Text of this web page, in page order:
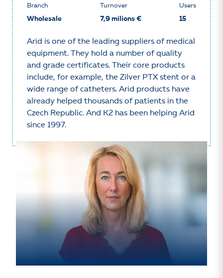
Branch
Wholesale
Turnover
7,9 milions €
Users
15
Arid is one of the leading suppliers of medical
equipment. They hold a number of quality
and grade certificates. Their core products
include, for example, the Zilver PTX stent or a
wide range of catheters. Arid products have
already helped thousands of patients in the
Czech Republic. And K2 has been helping Arid
since 1997.